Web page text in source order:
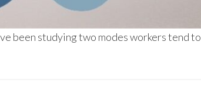
been studying two modes workers tend to